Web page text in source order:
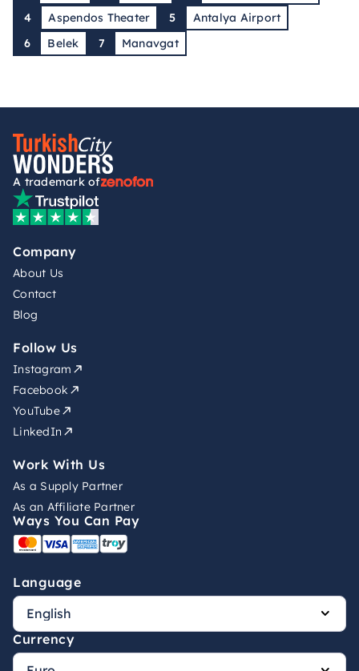
4
Aspendos Theater 5
Antalya Airport
6
Belek 7 Manavgat
A trademark of
Company
About Us
Contact
Blog
Follow Us
Instagram
Facebook
YouTube
LinkedIn
Work With Us
As a Supply Partner
As an Affiliate Partner
Ways You Can Pay
Language
Currency